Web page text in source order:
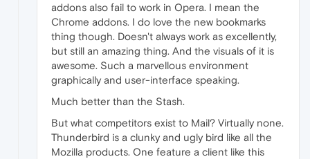
addons also fail to work in Opera. I mean the
Chrome addons. I do love the new bookmarks
thing though. Doesn't always work as excellently,
but still an amazing thing. And the visuals of it is
awesome. Such a marvellous environment
graphically and user-interface speaking.
Much better than the Stash.
But what competitors exist to Mail? Virtually none.
Thunderbird is a clunky and ugly bird like all the
Mozilla products. One feature a client like this